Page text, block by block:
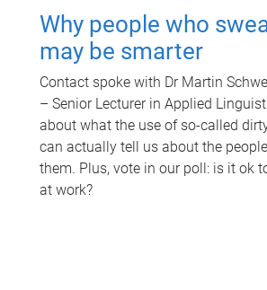
Why people who
may be smarter
Contact spoke with Dr Martin
– Senior Lecturer in Applied
about what the use of so-called
can actually tell us about the
them. Plus, vote in our poll: is it ok
at work?